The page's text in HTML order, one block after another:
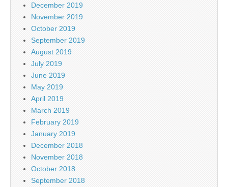
December 2019
November 2019
October 2019
September 2019
August 2019
July 2019
June 2019
May 2019
April 2019
March 2019
February 2019
January 2019
December 2018
November 2018
October 2018
September 2018